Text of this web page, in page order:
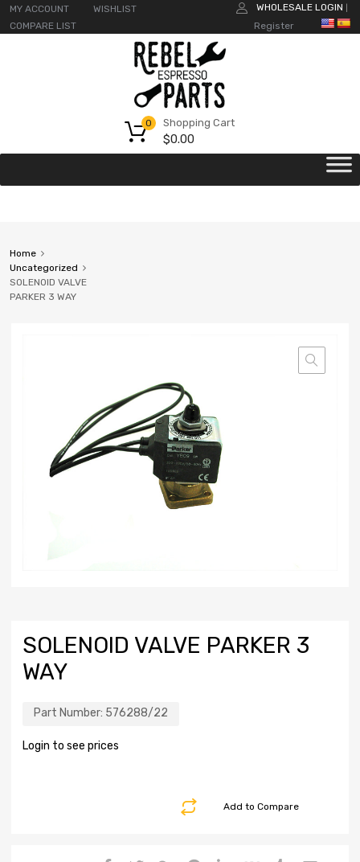
MY ACCOUNT
WISHLIST
COMPARE LIST
WHOLESALE LOGIN
Register
Shopping Cart
$0.00
0
Home
Uncategorized
SOLENOID VALVE
PARKER 3 WAY
SOLENOID VALVE PARKER 3
WAY
Part Number: 576288/22
Login to see prices
Add to Compare